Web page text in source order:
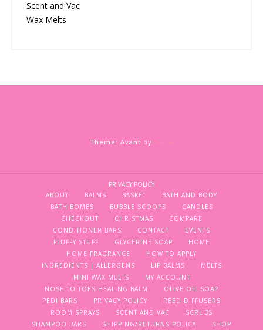
Scent and Vac
Wax Melts
Theme: Avant by
PRIVACY POLICY
ABOUT
BALMS BASKET
BATH AND BODY
BATH BOMBS
BUBBLE SCOOPS
CANDLES
CHECKOUT
CHRISTMAS
COMPARE
CONDITIONER BARS
CONTACT
EVENTS
FLUFFY STUFF
GLYCERINE SOAP
HOME
HOME FRAGRANCE
HOW TO APPLY
INGREDIENTS | ALLERGENS
LIP BALMS
MELTS
MINI WAX MELTS
MY ACCOUNT
NOSE TO TOES HEALING BALM
OLIVE OIL SOAP
PEDI BARS
PRIVACY POLICY
REED DIFFUSERS
ROOM SPRAYS
SCENT AND VAC
SCRUBS
SHAMPOO BARS
SHIPPING/RETURNS POLICY SHOP